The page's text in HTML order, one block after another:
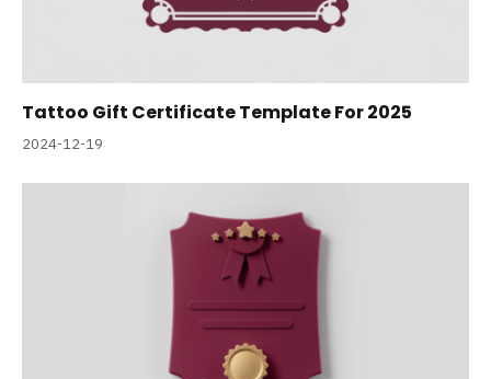
Tattoo Gift Certificate Template For 2025
2024-12-19